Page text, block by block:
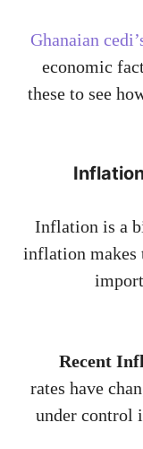
Ghanaian
economic
these to see
Inflation is a
inflation makes
Recent
rates have
under control